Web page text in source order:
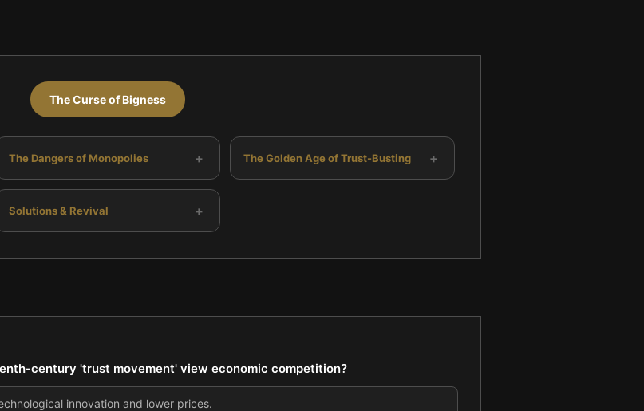
The Curse of Bigness
The Dangers of Monopolies + The Golden Age of Trust-Busting +
Solutions & Revival +
century 'trust movement' view economic competition?
innovation and lower prices.